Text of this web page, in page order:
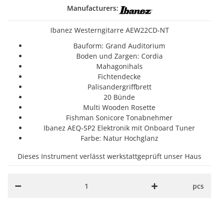
Manufacturers:
Ibanez Westerngitarre AEW22CD-NT
Bauform: Grand Auditorium
Boden und Zargen: Cordia
Mahagonihals
Fichtendecke
Palisandergriffbrett
20 Bünde
Multi Wooden Rosette
Fishman Sonicore Tonabnehmer
Ibanez AEQ-SP2 Elektronik mit Onboard Tuner
Farbe: Natur Hochglanz
Dieses Instrument verlässt werkstattgeprüft unser Haus
pcs